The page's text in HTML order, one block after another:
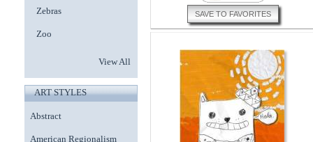
Zebras
Zoo
View All
ART STYLES
Abstract
American Regionalism
SAVE TO FAVORITES